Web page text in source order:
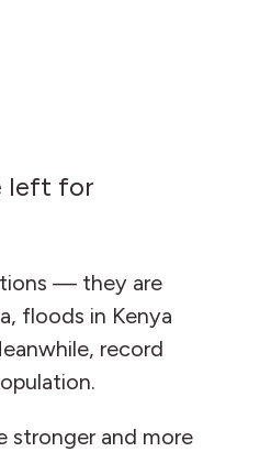
left for
— they are
floods in Kenya
record
stronger and more